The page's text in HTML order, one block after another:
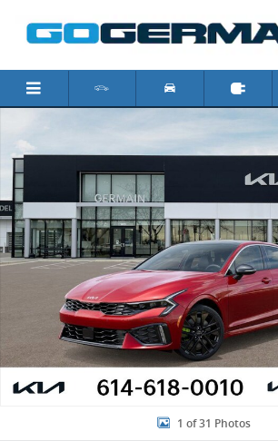
New 2026 Kia K5 GT Sedan Photo 1 of 31
1 of 31 Photos